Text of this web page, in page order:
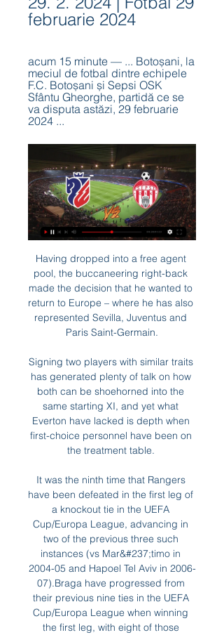
februarie 2024
acum 15 minute — ... Botoșani, la
meciul de fotbal dintre echipele
F.C. Botoșani și Sepsi OSK
Sfântu Gheorghe, partidă ce se
va disputa astăzi, 29 februarie
2024 ...
Having dropped into a free agent
pool, the buccaneering right-back
made the decision that he wanted to
return to Europe – where he has also
represented Sevilla, Juventus and
Paris Saint-Germain.
Signing two players with similar traits
has generated plenty of talk on how
both can be shoehorned into the
same starting XI, and yet what
Everton have lacked is depth when
first-choice personnel have been on
the treatment table.
It was the ninth time that Rangers
have been defeated in the first leg of
a knockout tie in the UEFA
Cup/Europa League, advancing in
two of the previous three such
instances (vs Mar&#237;timo in
2004-05 and Hapoel Tel Aviv in 2006-
07).Braga have progressed from
their previous nine ties in the UEFA
Cup/Europa League when winning
the first leg, with eight of those